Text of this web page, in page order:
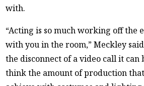
with.
“Acting is so much working off the
with you in the room,” Meckley
the disconnect of a video call it can
think the amount of production